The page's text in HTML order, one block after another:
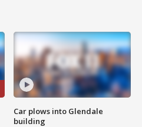
Car plows into Glendale
building